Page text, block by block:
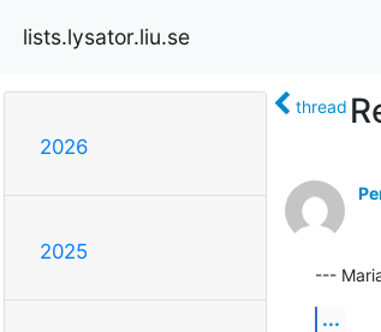
lists.lysator.liu.se
2026
2025
thread
---
...